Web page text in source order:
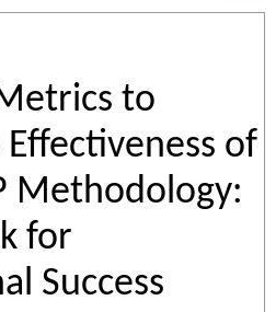
to
of
Methodology:
for
Success